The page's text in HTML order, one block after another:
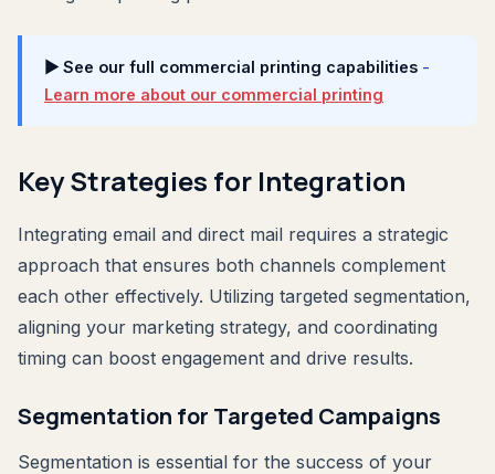
▶ See our full commercial printing capabilities -
Learn more about our commercial printing
Key Strategies for Integration
Integrating email and direct mail requires a strategic
approach that ensures both channels complement
each other effectively. Utilizing targeted segmentation,
aligning your marketing strategy, and coordinating
timing can boost engagement and drive results.
Segmentation for Targeted Campaigns
Segmentation is essential for the success of your